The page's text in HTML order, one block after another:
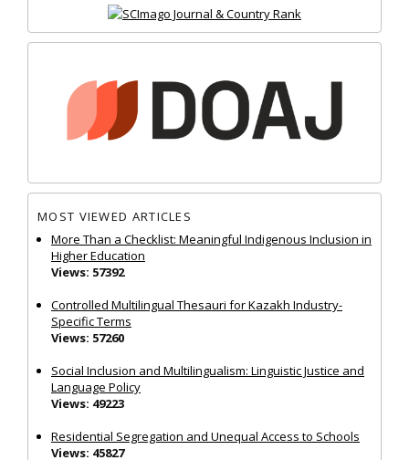
MOST VIEWED ARTICLES
More Than a Checklist: Meaningful Indigenous Inclusion in
Higher Education
Views: 57392
Controlled Multilingual Thesauri for Kazakh Industry-
Specific Terms
Views: 57260
Social Inclusion and Multilingualism: Linguistic Justice and
Language Policy
Views: 49223
Residential Segregation and Unequal Access to Schools
Views: 45827